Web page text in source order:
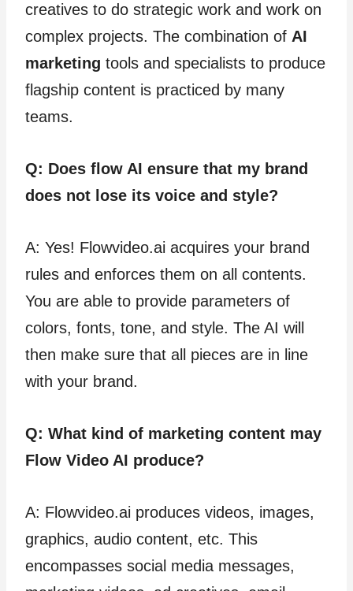
creatives to do strategic work and work on
complex projects. The combination of AI
marketing tools and specialists to produce
flagship content is practiced by many
teams.
Q: Does flow AI ensure that my brand
does not lose its voice and style?
A: Yes! Flowvideo.ai acquires your brand
rules and enforces them on all contents.
You are able to provide parameters of
colors, fonts, tone, and style. The AI will
then make sure that all pieces are in line
with your brand.
Q: What kind of marketing content may
Flow Video AI produce?
A: Flowvideo.ai produces videos, images,
graphics, audio content, etc. This
encompasses social media messages,